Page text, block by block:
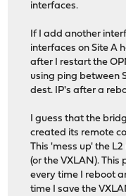
interfaces.
If I add another
interfaces on Site A
after I restart the
using ping between
dest. IP's after a
I guess that the
created its remote
This 'mess up' the
(or the VXLAN).
every time I reboot
time I save the